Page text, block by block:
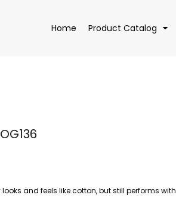
Home Product Catalog
and feels like cotton, but still performs with